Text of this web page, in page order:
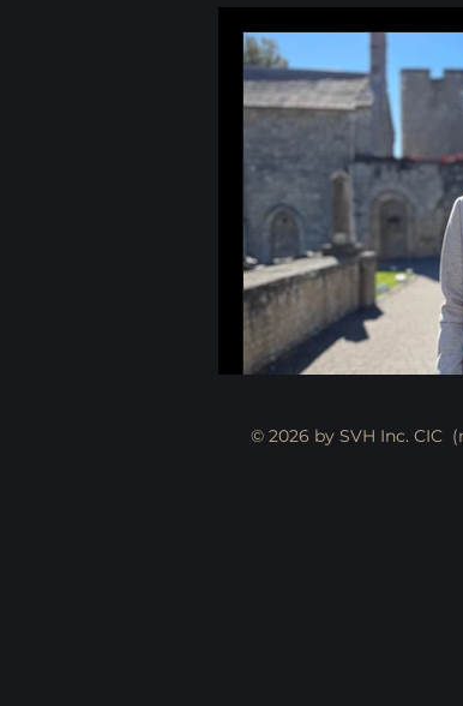
© 2026 by SVH Inc. CIC